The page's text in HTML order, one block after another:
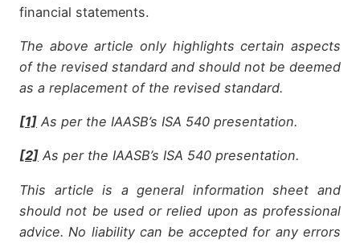
financial statements.
The above article only highlights certain aspects
of the revised standard and should not be deemed
as a replacement of the revised standard.
[1] As per the IAASB’s ISA 540 presentation.
[2] As per the IAASB’s ISA 540 presentation.
This article is a general information sheet and
should not be used or relied upon as professional
advice. No liability can be accepted for any errors